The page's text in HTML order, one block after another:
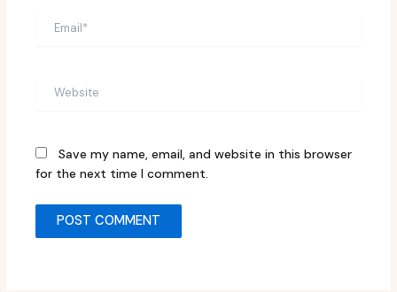
Save my name, email, and website in this browser
for the next time I comment.